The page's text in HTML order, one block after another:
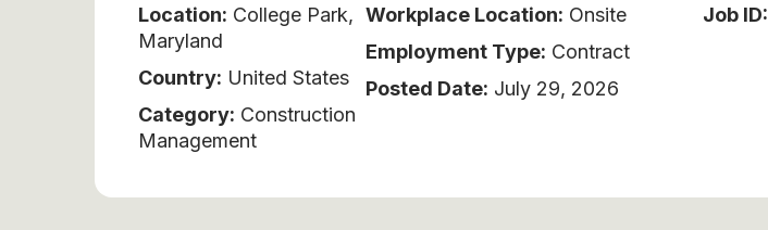
Location: College Park,
Maryland
Country: United States
Category: Construction
Management
Workplace Location: Onsite
Employment Type: Contract
Posted Date: July 29, 2026
Job ID: